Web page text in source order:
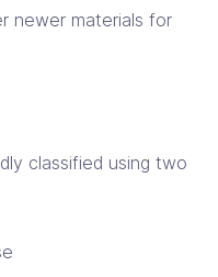
newer materials for
classified using two